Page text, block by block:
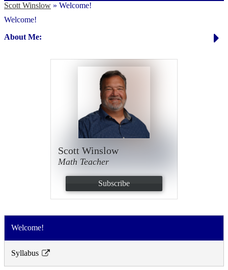
Scott Winslow » Welcome!
Welcome!
About Me:
Scott Winslow
Math Teacher
Subscribe
Welcome!
Syllabus
Link